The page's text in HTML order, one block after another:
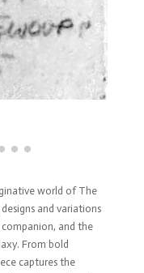
world of The
and variations
and the
From bold
captures the